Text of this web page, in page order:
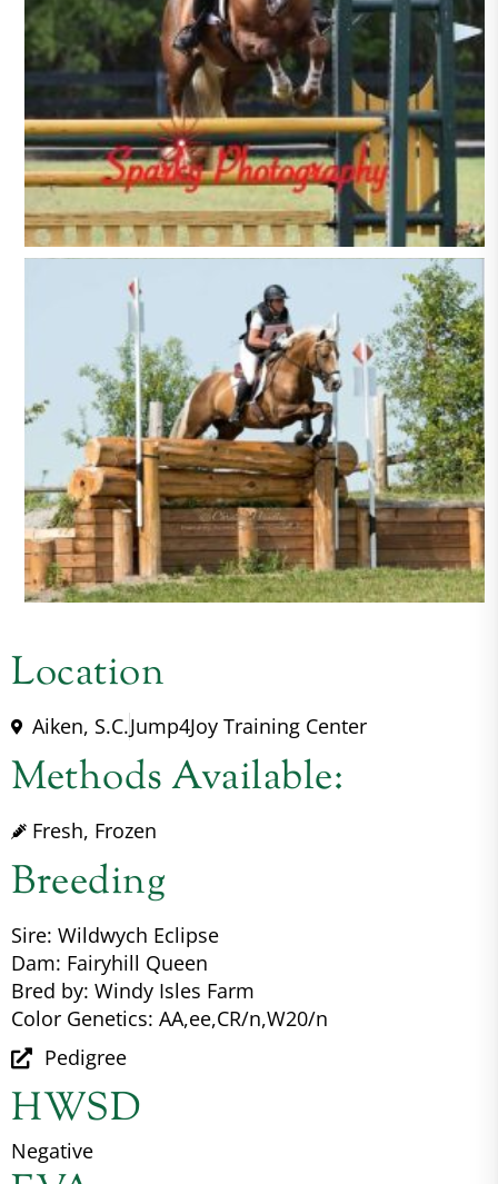
Location
Aiken, S.C.Jump4Joy Training Center
Methods Available:
Fresh, Frozen
Breeding
Sire: Wildwych Eclipse
Dam: Fairyhill Queen
Bred by: Windy Isles Farm
Color Genetics: AA,ee,CR/n,W20/n
Pedigree
HWSD
Negative